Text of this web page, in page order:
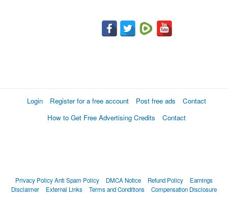
Login Register for a free account Post free ads
Contact
How to Get Free Advertising Credits
Contact
Privacy PolicyAnti Spam Policy DMCA Notice Refund Policy
Earnings
Disclaimer
External Links Terms and Conditions Compensation Disclosure